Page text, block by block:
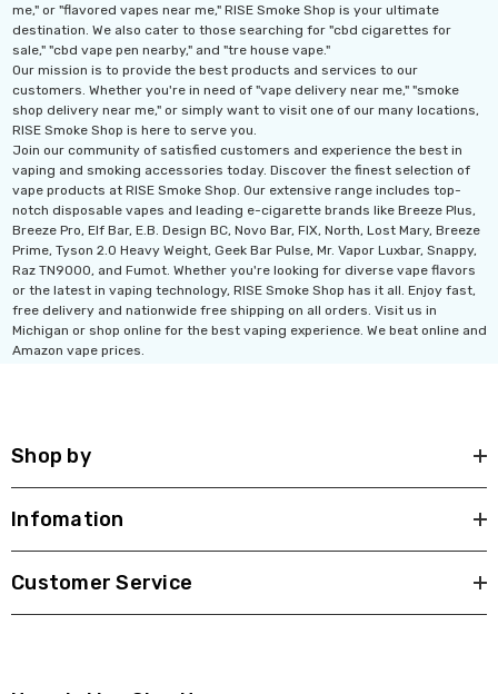
$19.99
Details
me," or "flavored vapes near me," RISE Smoke Shop is your ultimate
destination. We also cater to those searching for "cbd cigarettes for
sale," "cbd vape pen nearby," and "tre house vape."
Our mission is to provide the best products and services to our
customers. Whether you're in need of "vape delivery near me," "smoke
shop delivery near me," or simply want to visit one of our many locations,
RISE Smoke Shop is here to serve you.
Join our community of satisfied customers and experience the best in
vaping and smoking accessories today. Discover the finest selection of
vape products at RISE Smoke Shop. Our extensive range includes top-
notch disposable vapes and leading e-cigarette brands like Breeze Plus,
Breeze Pro, Elf Bar, E.B. Design BC, Novo Bar, FIX, North, Lost Mary, Breeze
Prime, Tyson 2.0 Heavy Weight, Geek Bar Pulse, Mr. Vapor Luxbar, Snappy,
Raz TN9000, and Fumot. Whether you're looking for diverse vape flavors
or the latest in vaping technology, RISE Smoke Shop has it all. Enjoy fast,
free delivery and nationwide free shipping on all orders. Visit us in
Michigan or shop online for the best vaping experience. We beat online and
Amazon vape prices.
Shop by
Infomation
Customer Service